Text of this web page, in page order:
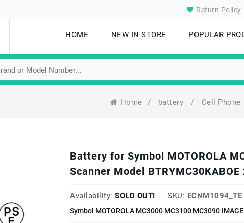
Return Policy
HOME NEW IN STORE POPULAR
Home / battery / Cell Phone
Battery for Symbol MOTOROLA
Scanner Model
Availability: SOLD OUT! SKU: ECNM1094_TE
Symbol MOTOROLA MC3000 MC3100 MC3090